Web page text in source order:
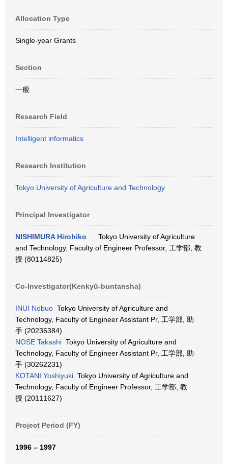
Allocation Type
Single-year Grants
Section
一般
Research Field
Intelligent informatics
Research Institution
Tokyo University of Agriculture and Technology
Principal Investigator
NISHIMURA Hirohiko
Tokyo University of Agriculture
and Technology, Faculty of Engineer Professor, 工学部, 教
授 (80114825)
Co-Investigator(Kenkyū-buntansha)
INUI Nobuo Tokyo University of Agriculture and
Technology, Faculty of Engineer Assistant Pr, 工学部, 助
手 (20236384)
NOSE Takashi Tokyo University of Agriculture and
Technology, Faculty of Engineer Assistant Pr, 工学部, 助
手 (30262231)
KOTANI Yoshiyuki Tokyo University of Agriculture and
Technology, Faculty of Engineer Professor, 工学部, 教
授 (20111627)
Project Period (FY)
1996 – 1997